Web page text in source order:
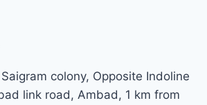
colony, Opposite Indoline
link road, Ambad, 1 km from